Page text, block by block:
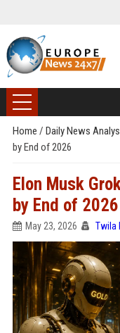
Home / Daily News
by End of 2026
Elon Musk
by End of 2026
May 23, 2026 Twila